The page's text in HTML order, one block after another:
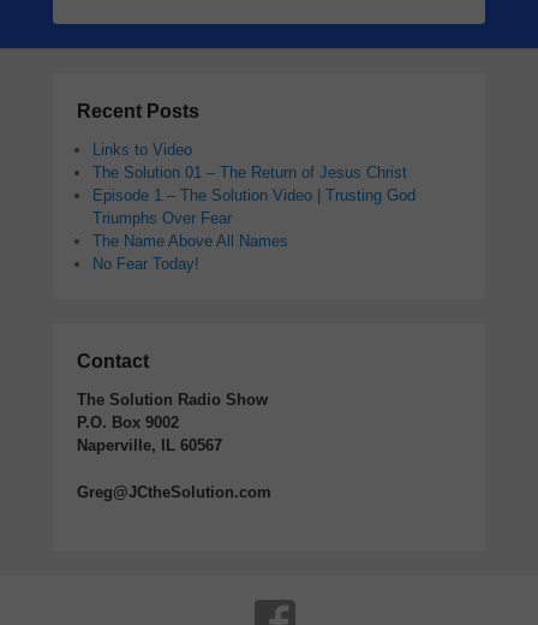
Recent Posts
Links to Video
The Solution 01 – The Return of Jesus Christ
Episode 1 – The Solution Video | Trusting God
Triumphs Over Fear
The Name Above All Names
No Fear Today!
Contact
The Solution Radio Show
P.O. Box 9002
Naperville, IL 60567
Greg@JCtheSolution.com